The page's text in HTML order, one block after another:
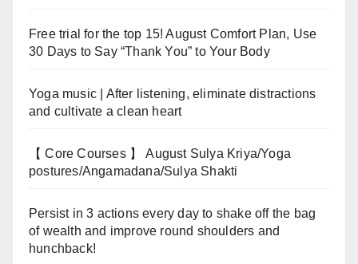
Free trial for the top 15! August Comfort Plan, Use
30 Days to Say “Thank You” to Your Body
Yoga music | After listening, eliminate distractions
and cultivate a clean heart
【 Core Courses 】 August Sulya Kriya/Yoga
postures/Angamadana/Sulya Shakti
Persist in 3 actions every day to shake off the bag
of wealth and improve round shoulders and
hunchback!